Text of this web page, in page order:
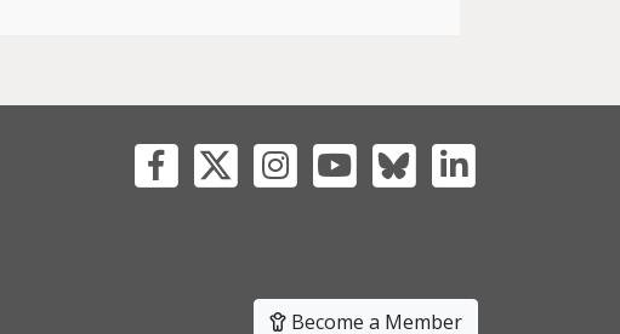
Become a Member